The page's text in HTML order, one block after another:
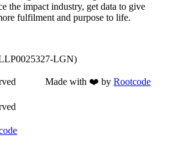
the impact industry, get data to give
fulfilment and purpose to life.
LGN)
Made with ❤️ by Rootcode